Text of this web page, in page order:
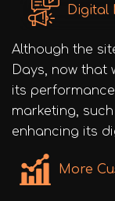
Digital
Although the
Days, now that
its
marketing,
enhancing its
More